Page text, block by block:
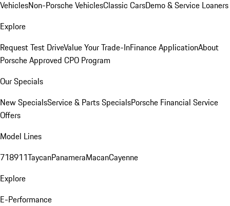
VehiclesNon-Porsche VehiclesClassic CarsDemo & Service Loaners
Explore
Request Test DriveValue Your Trade-InFinance ApplicationAbout
Porsche Approved CPO Program
Our Specials
New SpecialsService & Parts SpecialsPorsche Financial Service
Offers
Model Lines
718911TaycanPanameraMacanCayenne
Explore
E-Performance